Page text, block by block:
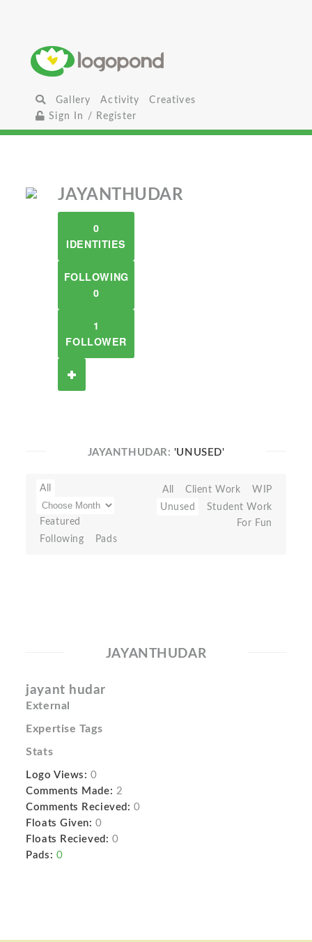
Gallery Activity
Creatives
Sign In / Register
JAYANTHUDAR
0
IDENTITIES
FOLLOWING
0
1
FOLLOWER
JAYANTHUDAR: 'UNUSED'
All
Featured
Following
Pads
All Client Work
WIP
Unused
Student Work
For Fun
JAYANTHUDAR
jayant hudar
External
Expertise Tags
Stats
Logo Views: 0
Comments Made: 2
Comments Recieved: 0
Floats Given: 0
Floats Recieved: 0
Pads: 0